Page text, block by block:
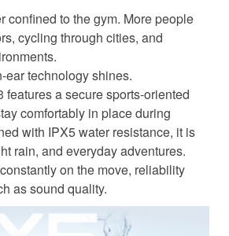
confined to the gym. More people
cycling through cities, and
ear technology shines.
features a secure sports-oriented
comfortably in place during
with IPX5 water resistance, it is
rain, and everyday adventures.
on the move, reliability
as sound quality.